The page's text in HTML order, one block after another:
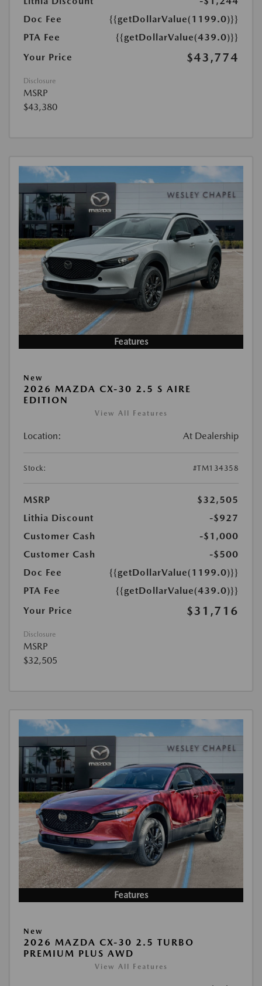
Doc Fee
{{getDollarValue(1199.0)}}
PTA Fee
{{getDollarValue(439.0)}}
Your Price
$43,774
Disclosure
MSRP
$43,380
Features
New
2026 MAZDA CX-30 2.5 S AIRE
EDITION
View All Features
Location: At Dealership
Stock: #TM134358
MSRP
$32,505
Lithia Discount
-$927
Customer Cash
-$1,000
Customer Cash
-$500
Doc Fee
{{getDollarValue(1199.0)}}
PTA Fee
{{getDollarValue(439.0)}}
Your Price
$31,716
Disclosure
MSRP
$32,505
Features
New
2026 MAZDA CX-30 2.5 TURBO
PREMIUM PLUS AWD
View All Features